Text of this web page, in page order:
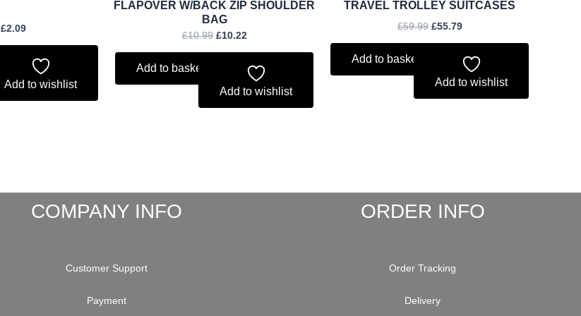
£2.09
Add to wishlist
FLAPOVER W/BACK ZIP SHOULDER
BAG
£10.99 £10.22
Add to basket
Add to wishlist
TRAVEL TROLLEY SUITCASES
£59.99 £55.79
Add to basket
Add to wishlist
COMPANY INFO
Customer Support
Payment
ORDER INFO
Order Tracking
Delivery